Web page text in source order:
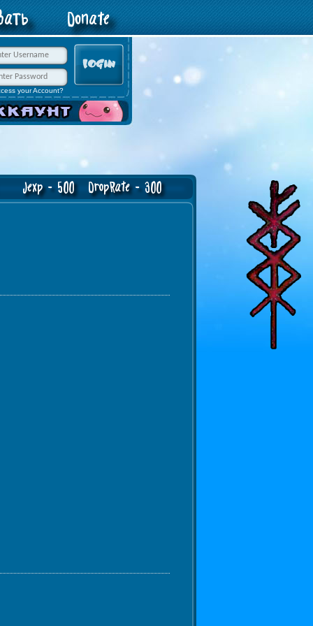
your Account?
Donate
- 500 DropRate - 300